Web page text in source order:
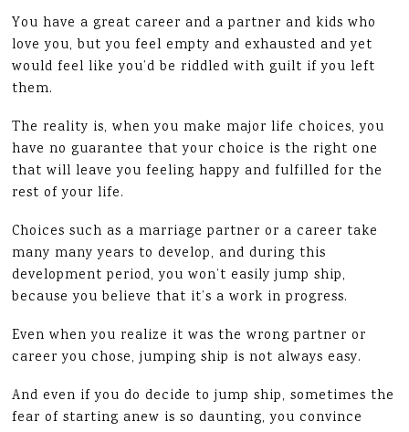
You have a great career and a partner and kids who
love you, but you feel empty and exhausted and yet
would feel like you’d be riddled with guilt if you left
them.
The reality is, when you make major life choices, you
have no guarantee that your choice is the right one
that will leave you feeling happy and fulfilled for the
rest of your life.
Choices such as a marriage partner or a career take
many many years to develop, and during this
development period, you won’t easily jump ship,
because you believe that it’s a work in progress.
Even when you realize it was the wrong partner or
career you chose, jumping ship is not always easy.
And even if you do decide to jump ship, sometimes the
fear of starting anew is so daunting, you convince